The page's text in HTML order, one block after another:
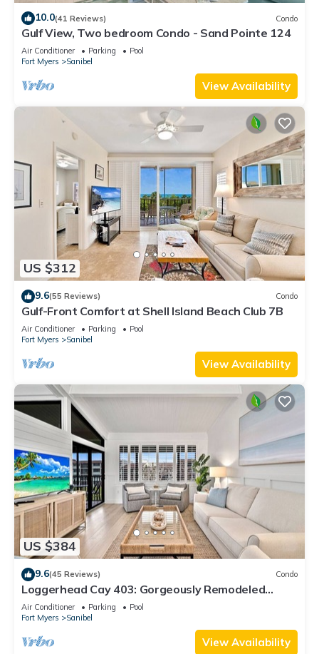
10.0(41 Reviews) Condo
Gulf View, Two bedroom Condo - Sand Pointe 124
Air Conditioner Parking
Pool
Fort Myers
Sanibel
View Availability
US $312
9.6(55 Reviews) Condo
Gulf-Front Comfort at Shell Island Beach Club 7B
Air Conditioner Parking
Pool
Fort Myers
Sanibel
View Availability
US $384
9.6(45 Reviews) Condo
Loggerhead Cay 403: Gorgeously Remodeled
Condo!
Air Conditioner Parking
Pool
Fort Myers
Sanibel
View Availability